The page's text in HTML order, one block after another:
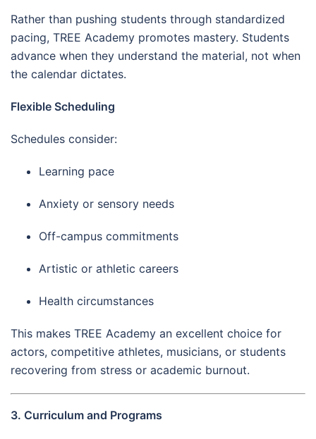
Rather than pushing students through standardized
pacing, TREE Academy promotes mastery. Students
advance when they understand the material, not when
the calendar dictates.
Flexible Scheduling
Schedules consider:
Learning pace
Anxiety or sensory needs
Off-campus commitments
Artistic or athletic careers
Health circumstances
This makes TREE Academy an excellent choice for
actors, competitive athletes, musicians, or students
recovering from stress or academic burnout.
3. Curriculum and Programs